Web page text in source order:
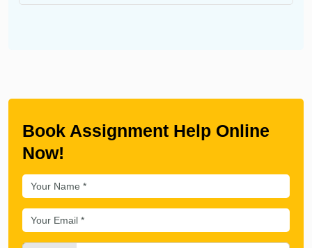
Book Assignment Help Online
Now!